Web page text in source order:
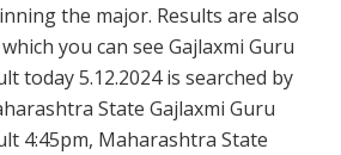
the major. Results are also
you can see Gajlaxmi Guru
today 5.12.2024 is searched by
State Gajlaxmi Guru
4:45pm, Maharashtra State